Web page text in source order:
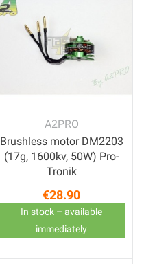
A2PRO
Brushless motor DM2203
(17g, 1600kv, 50W) Pro-
Tronik
Price
€28.90
In stock – available
immediately